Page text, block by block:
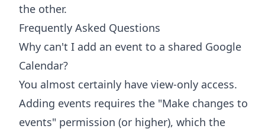
the other.
Frequently Asked Questions
Why can't I add an event to a shared Google
Calendar?
You almost certainly have view-only access.
Adding events requires the "Make changes to
events" permission (or higher), which the